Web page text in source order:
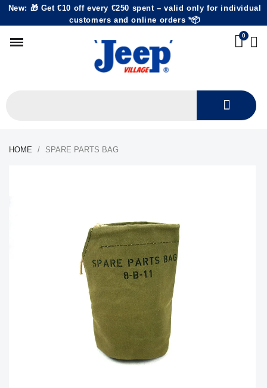
New: 🎁 Get €10 off every €250 spent – valid only for individual
customers and online orders *📦
HOME SPARE PARTS BAG